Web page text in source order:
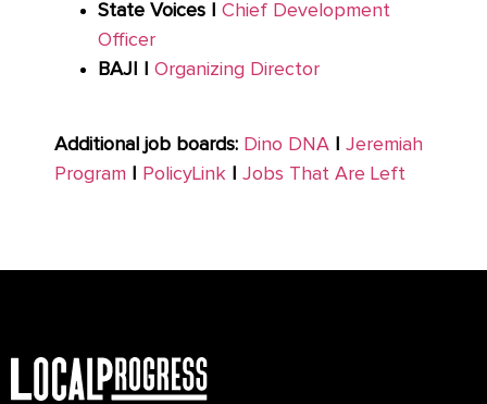
State Voices | Chief Development
Officer
BAJI | Organizing Director
Additional job boards: Dino DNA
Jeremiah
Program
PolicyLink Jobs That Are Left